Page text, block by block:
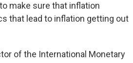
make sure that inflation
that lead to inflation getting out
of the International Monetary